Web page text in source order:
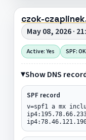
czok-
May 08, 2026 ·
Active: Yes SPF: OK
Show DNS
SPF record
v=spf1 a mx